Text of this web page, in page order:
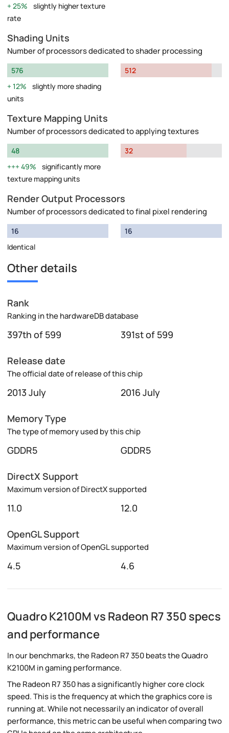
25%
slightly higher texture
rate
Shading Units
Number of processors dedicated to shader processing
576
12%
slightly more shading
units
512
Texture Mapping Units
Number of processors dedicated to applying textures
48
49%
significantly more
texture mapping units
32
Render Output Processors
Number of processors dedicated to final pixel rendering
16
Identical
16
Other details
Rank
Ranking in the hardwareDB database
397th of 599 391st of 599
Release date
The official date of release of this chip
2013 July 2016 July
Memory Type
The type of memory used by this chip
GDDR5 GDDR5
DirectX Support
Maximum version of DirectX supported
11.0 12.0
OpenGL Support
Maximum version of OpenGL supported
4.5 4.6
Quadro K2100M vs Radeon R7 350 specs
and performance
In our benchmarks, the Radeon R7 350 beats the Quadro
K2100M in gaming performance.
The Radeon R7 350 has a significantly higher core clock
speed. This is the frequency at which the graphics core is
running at. While not necessarily an indicator of overall
performance, this metric can be useful when comparing two